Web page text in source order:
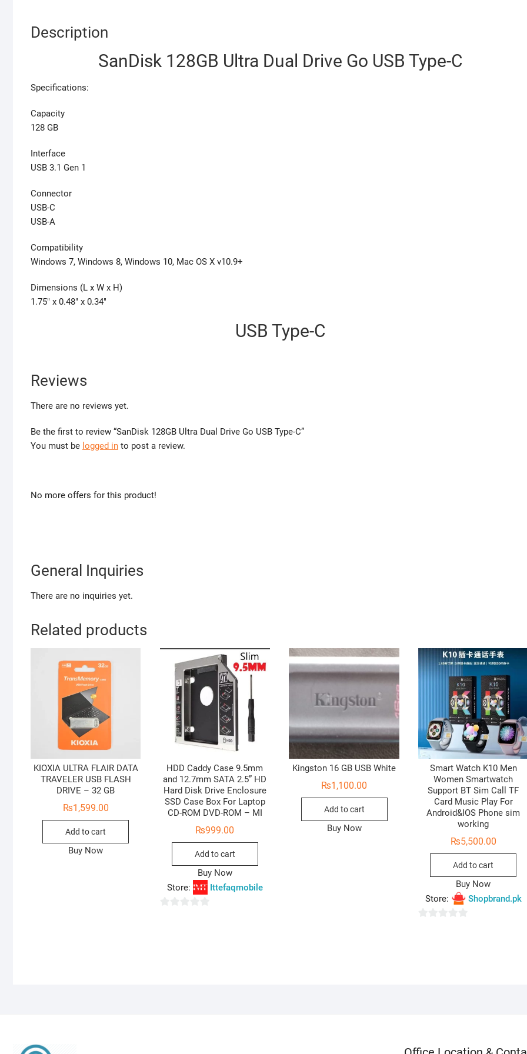
Description
SanDisk 128GB Ultra Dual Drive Go USB Type-C
Specifications:
Capacity
128 GB
Interface
USB 3.1 Gen 1
Connector
USB-C
USB-A
Compatibility
Windows 7, Windows 8, Windows 10, Mac OS X v10.9+
Dimensions (L x W x H)
1.75″ x 0.48″ x 0.34″
USB Type-C
Reviews
There are no reviews yet.
Be the first to review “SanDisk 128GB Ultra Dual Drive Go USB Type-C”
You must be logged in to post a review.
No more offers for this product!
General Inquiries
There are no inquiries yet.
Related products
KIOXIA ULTRA FLAIR DATA
TRAVELER USB FLASH
DRIVE – 32 GB
₨1,599.00
Add to cart
Buy Now
HDD Caddy Case 9.5mm
and 12.7mm SATA 2.5” HD
Hard Disk Drive Enclosure
SSD Case Box For Laptop
CD-ROM DVD-ROM – MI
₨999.00
Add to cart
Buy Now
Store:
Ittefaqmobile
Kingston 16 GB USB White
₨1,100.00
Add to cart
Buy Now
Smart Watch K10 Men
Women Smartwatch
Support BT Sim Call TF
Card Music Play For
Android&IOS Phone sim
working
₨5,500.00
Add to cart
Buy Now
Store:
Shopbrand.pk